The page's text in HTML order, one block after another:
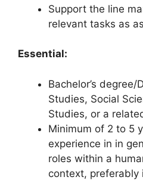
Support the line
relevant tasks as
Essential:
Bachelor’s
Studies, Social
Studies, or a
Minimum of 2 to 5
experience in in
roles within a
context, preferably